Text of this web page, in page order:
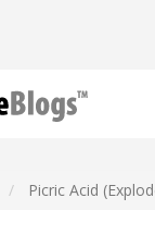
Picric Acid